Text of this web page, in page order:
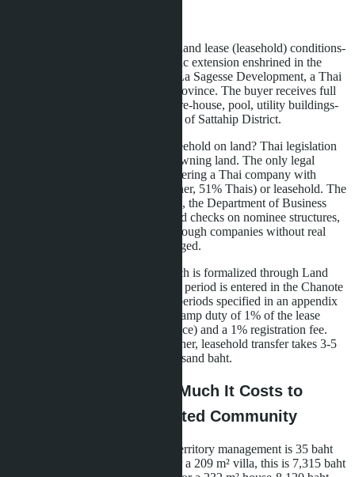
All 23 villas are sold on long-term land lease (leasehold) conditions-
three 30-year periods with automatic extension enshrined in the
contract. The land plot belongs to La Sagesse Development, a Thai
company registered in Chonburi Province. The buyer receives full
ownership (freehold) of the structure-house, pool, utility buildings-
with registration at the Land Office of Sattahip District.
Why doesn't the developer offer freehold on land? Thai legislation
prohibits foreigners from directly owning land. The only legal
scheme for buying a house is registering a Thai company with
nominee shareholders (49% foreigner, 51% Thais) or leasehold. The
first option carries risks: since 2023, the Department of Business
Development (DBD) has intensified checks on nominee structures,
and land transactions purchased through companies without real
operational activity may be challenged.
Leasehold at Layan Bangsare Beach is formalized through Land
Office registration: the first 30-year period is entered in the Chanote
(Nor Sor 4), with two subsequent periods specified in an appendix
to the contract. The buyer pays a stamp duty of 1% of the lease
value (typically 30% of the villa price) and a 1% registration fee.
When selling the villa to a new owner, leasehold transfer takes 3-5
business days and costs 15-20 thousand baht.
Operating Costs: How Much It Costs to
Maintain a Villa in a Gated Community
The monthly maintenance fee for territory management is 35 baht
per square meter of house area. For a 209 m² villa, this is 7,315 baht